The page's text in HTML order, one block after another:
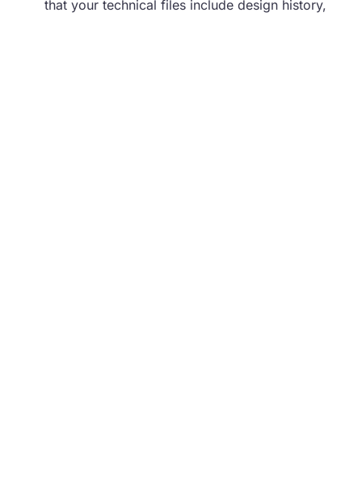
that your technical files include design history,